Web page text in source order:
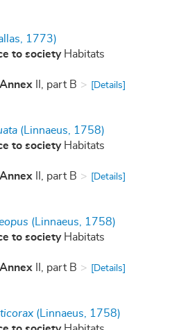
1773)
to societyHabitats
II, part B [Details]
(Linnaeus, 1758)
to societyHabitats
II, part B [Details]
(Linnaeus, 1758)
to societyHabitats
II, part B [Details]
(Linnaeus, 1758)